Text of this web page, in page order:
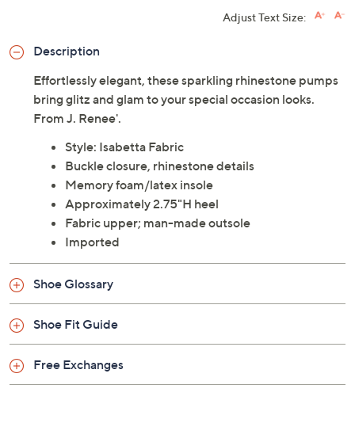
Adjust Text Size:
Description
Effortlessly elegant, these sparkling rhinestone pumps
bring glitz and glam to your special occasion looks.
From J. Renee'.
Style: Isabetta Fabric
Buckle closure, rhinestone details
Memory foam/latex insole
Approximately 2.75"H heel
Fabric upper; man-made outsole
Imported
Shoe Glossary
Shoe Fit Guide
Free Exchanges